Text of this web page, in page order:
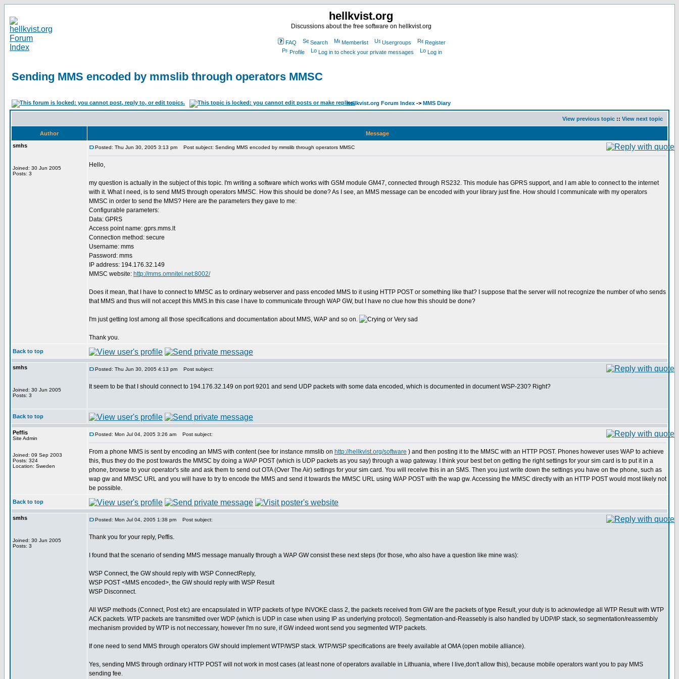
hellkvist.org
Discussions about the free software on hellkvist.org
FAQ Search Memberlist Usergroups
Register
Profile
Log in to check your private messages Log in
Sending MMS encoded by mmslib through operators MMSC
hellkvist.org Forum Index -> MMS Diary
View previous topic :: View next topic
Author
Message
smhs
Joined: 30 Jun 2005
Posts: 3
Posted: Thu Jun 30, 2005 3:13 pm Post subject: Sending MMS encoded by mmslib through operators MMSC
Hello,
my question is actually in the subject of this topic. I'm writing a software which works with GSM module GM47, connected through RS232. This module has GPRS support, and I am able to connect to the internet
with it. What I need, is to send MMS through operators MMSC. How this should be done? As I see, an MMS message can be encoded with your library just fine. How should I communicate with my operators
MMSC in order to send the MMS? Here are the parameters they gave to me:
Configurable parameters:
Data: GPRS
Access point name: gprs.mms.lt
Connection method: secure
Username: mms
Password: mms
IP address: 194.176.32.149
MMSC website: http://mms.omnitel.net:8002/
Does it mean, that I have to connect to MMSC as to ordinary webserver and pass encoded MMS to it using HTTP POST or something like that? I suppose that the server will not recognize the number of who sends
that MMS and thus will not accept this MMS.In this case I have to communicate through WAP GW, but I have no clue how this should be done?
I'm just getting lost among all those specifications and documentation about MMS, WAP and so on.
Thank you.
Back to top
smhs
Joined: 30 Jun 2005
Posts: 3
Posted: Thu Jun 30, 2005 4:13 pm Post subject:
It seem to be that I should connect to 194.176.32.149 on port 9201 and send UDP packets with some data encoded, which is documented in document WSP-230? Right?
Back to top
Peffis
Site Admin
Joined: 09 Sep 2003
Posts: 324
Location: Sweden
Posted: Mon Jul 04, 2005 3:26 am Post subject:
From a phone MMS is sent by encoding an MMS with content (see for instance mmslib on http://hellkvist.org/software ) and then posting it to the MMSC with an HTTP POST. Phones however uses WAP to achieve
this, thus they do the post towards the MMSC by doing a WAP POST (which is UDP packets as you say) through a wap gateway. I think your best bet on getting the right settings for your sim card is to put it in a
phone, browse to your operator's site and ask them to send out OTA (Over The Air) settings for your sim card. You will receive this in an SMS. Then you just write down the settings you have on the phone, such as
wap gw and MMSC URL and you will have to try to encode the MMS and send it towards the MMSC URL using WAP POST with the wap gw. Accessing the MMSC directly with an HTTP POST would most likely not
be possible.
Back to top
smhs
Joined: 30 Jun 2005
Posts: 3
Posted: Mon Jul 04, 2005 1:38 pm Post subject:
Thank you for your reply, Peffis.
I found that the scenario of sending MMS message manually through a WAP GW consist these next steps (for those, who also have a question like mine was):
WSP Connect, the GW should reply with WSP ConnectReply,
WSP POST <MMS encoded>, the GW should reply with WSP Result
WSP Disconnect.
All WSP methods (Connect, Post etc) are encapsulated in WTP packets of type INVOKE class 2, the packets received from GW are the packets of type Result, your duty is to acknowledge all WTP Result with WTP
ACK packets. WTP packets are transmitted over WDP (which is UDP in case when using IP as underlying protocol). Segmentation-and-Reassebly is also handled by UDP/IP stack, so segmentation/reassembly
mechanism provided by WTP is not neccessary, however I'm no sure, if GW indeed wont send you segmented WTP packets.
If one need to send MMS through operators GW should implement WTP/WSP stack. WTP/WSP specifications are freely available at OMA (open mobile alliance).
Yes, sending MMS through ordinary HTTP POST will not work in most cases (at least none of operators available in Lithuania, where I live,don't allow this), because mobile operators want you to pay MMS
sending fee.